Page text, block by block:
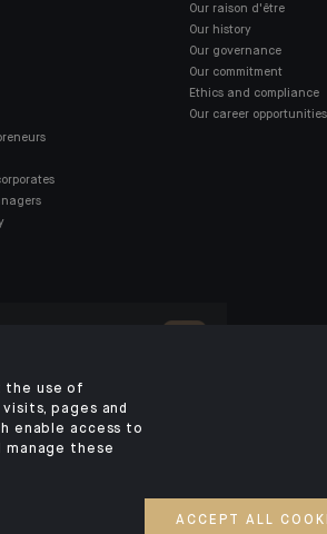
Our raison d'être
Our history
Our governance
Our commitment
Ethics and compliance
Our career opportunities
POLICY SECURITY
the use of
pages and
enable access to
these
ACCEPT ALL